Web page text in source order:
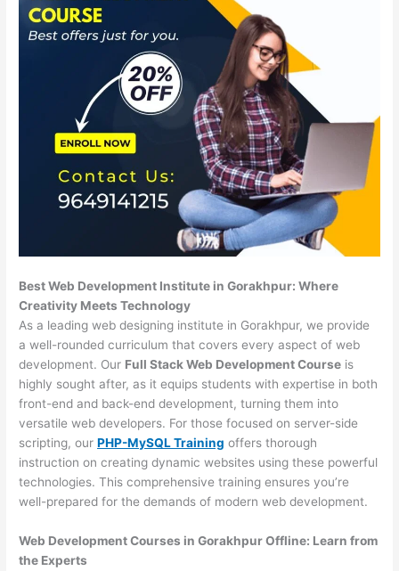
Best Web Development Institute in Gorakhpur: Where
Creativity Meets Technology
As a leading web designing institute in Gorakhpur, we provide
a well-rounded curriculum that covers every aspect of web
development. Our Full Stack Web Development Course is
highly sought after, as it equips students with expertise in both
front-end and back-end development, turning them into
versatile web developers. For those focused on server-side
scripting, ourPHP-MySQL Training offers thorough
instruction on creating dynamic websites using these powerful
technologies. This comprehensive training ensures you’re
well-prepared for the demands of modern web development.
Web Development Courses in Gorakhpur Offline: Learn from
the Experts